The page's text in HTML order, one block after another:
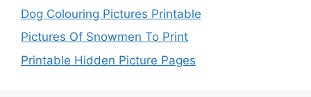
Dog Colouring Pictures Printable
Pictures Of Snowmen To Print
Printable Hidden Picture Pages